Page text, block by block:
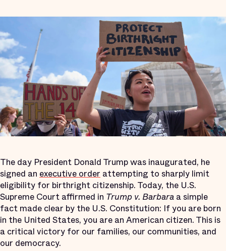
The day President Donald Trump was inaugurated, he
signed an executive order attempting to sharply limit
eligibility for birthright citizenship. Today, the U.S.
Supreme Court affirmed in Trump v. Barbara a simple
fact made clear by the U.S. Constitution: If you are born
in the United States, you are an American citizen. This is
a critical victory for our families, our communities, and
our democracy.